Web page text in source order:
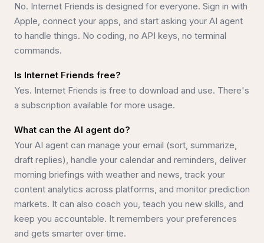
No. Internet Friends is designed for everyone. Sign in with
Apple, connect your apps, and start asking your AI agent
to handle things. No coding, no API keys, no terminal
commands.
Is Internet Friends free?
Yes. Internet Friends is free to download and use. There's
a subscription available for more usage.
What can the AI agent do?
Your AI agent can manage your email (sort, summarize,
draft replies), handle your calendar and reminders, deliver
morning briefings with weather and news, track your
content analytics across platforms, and monitor prediction
markets. It can also coach you, teach you new skills, and
keep you accountable. It remembers your preferences
and gets smarter over time.